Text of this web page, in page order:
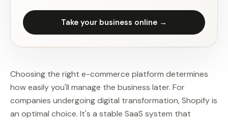
Take your business online →
Choosing the right e-commerce platform determines
how easily you'll manage the business later. For
companies undergoing digital transformation, Shopify is
an optimal choice. It's a stable SaaS system that